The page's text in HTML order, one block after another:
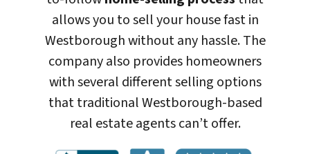
allows you to sell your house fast in
Westborough without any hassle. The
company also provides homeowners
with several different selling options
that traditional Westborough-based
real estate agents can’t offer.